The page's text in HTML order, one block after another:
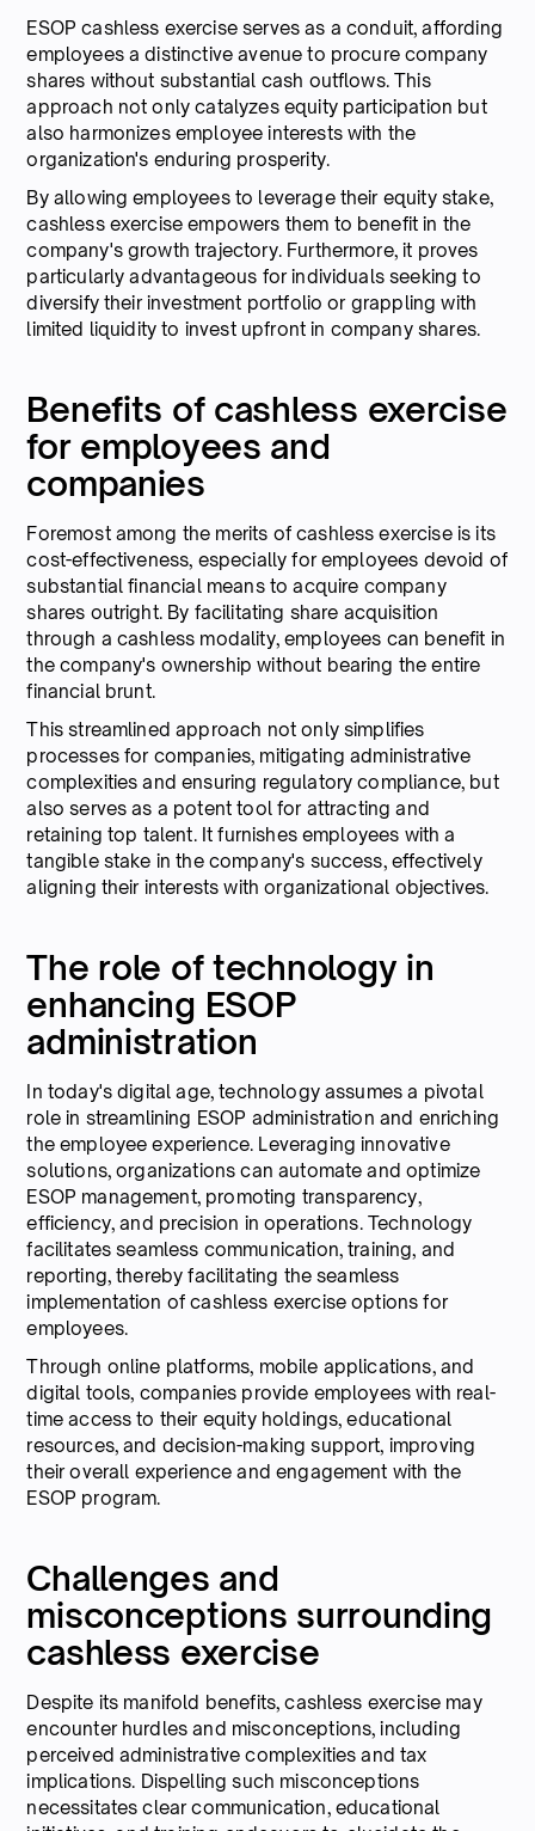
ESOP cashless exercise serves as a conduit, affording
employees a distinctive avenue to procure company
shares without substantial cash outflows. This
approach not only catalyzes equity participation but
also harmonizes employee interests with the
organization's enduring prosperity.
By allowing employees to leverage their equity stake,
cashless exercise empowers them to benefit in the
company's growth trajectory. Furthermore, it proves
particularly advantageous for individuals seeking to
diversify their investment portfolio or grappling with
limited liquidity to invest upfront in company shares.
Benefits of cashless exercise
for employees and
companies
Foremost among the merits of cashless exercise is its
cost-effectiveness, especially for employees devoid of
substantial financial means to acquire company
shares outright. By facilitating share acquisition
through a cashless modality, employees can benefit in
the company's ownership without bearing the entire
financial brunt.
This streamlined approach not only simplifies
processes for companies, mitigating administrative
complexities and ensuring regulatory compliance, but
also serves as a potent tool for attracting and
retaining top talent. It furnishes employees with a
tangible stake in the company's success, effectively
aligning their interests with organizational objectives.
The role of technology in
enhancing ESOP
administration
In today's digital age, technology assumes a pivotal
role in streamlining ESOP administration and enriching
the employee experience. Leveraging innovative
solutions, organizations can automate and optimize
ESOP management, promoting transparency,
efficiency, and precision in operations. Technology
facilitates seamless communication, training, and
reporting, thereby facilitating the seamless
implementation of cashless exercise options for
employees.
Through online platforms, mobile applications, and
digital tools, companies provide employees with real-
time access to their equity holdings, educational
resources, and decision-making support, improving
their overall experience and engagement with the
ESOP program.
Challenges and
misconceptions surrounding
cashless exercise
Despite its manifold benefits, cashless exercise may
encounter hurdles and misconceptions, including
perceived administrative complexities and tax
implications. Dispelling such misconceptions
necessitates clear communication, educational